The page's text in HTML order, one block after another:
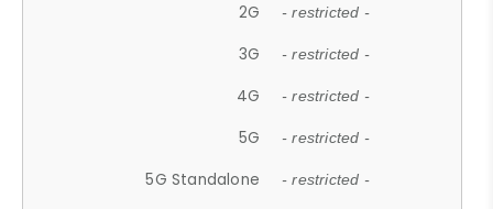
2G - restricted -
3G - restricted -
4G - restricted -
5G - restricted -
5G Standalone - restricted -